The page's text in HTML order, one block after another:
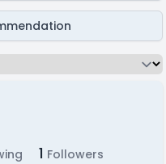
1 Followers